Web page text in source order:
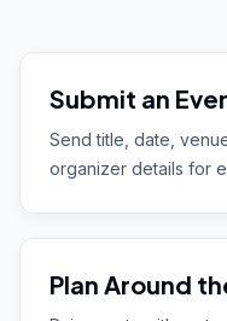
Submit an
Send title, date,
organizer details for
Plan Around